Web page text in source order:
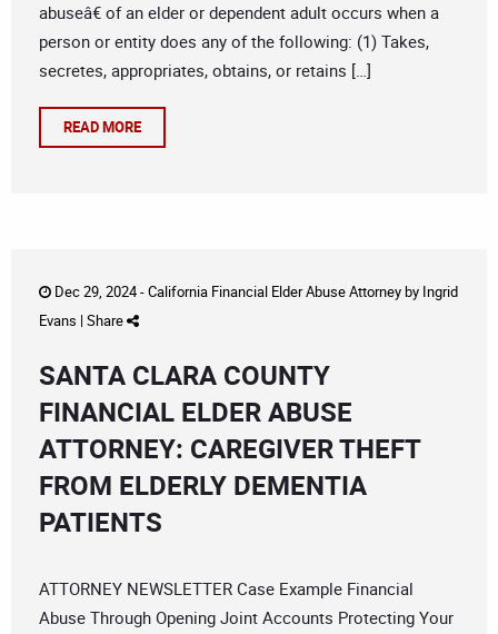
abuseâ€ of an elder or dependent adult occurs when a
person or entity does any of the following: (1) Takes,
secretes, appropriates, obtains, or retains […]
READ MORE
Dec 29, 2024 -California Financial Elder Abuse Attorneyby Ingrid
Evans | Share
SANTA CLARA COUNTY
FINANCIAL ELDER ABUSE
ATTORNEY: CAREGIVER THEFT
FROM ELDERLY DEMENTIA
PATIENTS
ATTORNEY NEWSLETTER Case Example Financial
Abuse Through Opening Joint Accounts Protecting Your